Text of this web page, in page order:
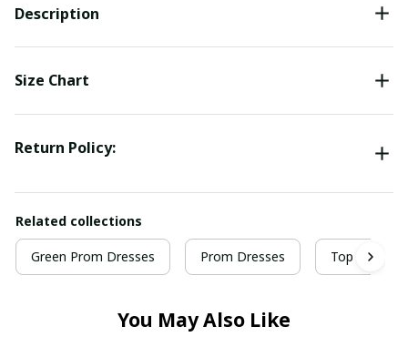
Description
Size Chart
Return Policy:
Related collections
Green Prom Dresses Prom Dresses Top Selling
You May Also Like